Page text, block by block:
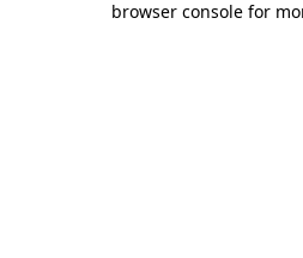
browser console for